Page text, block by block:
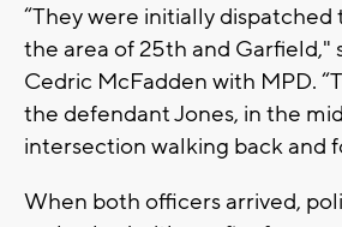
“They were initially dispatched
the area of 25th and Garfield,"
Cedric McFadden with MPD.
the defendant Jones, in the
intersection walking back and
When both officers arrived,